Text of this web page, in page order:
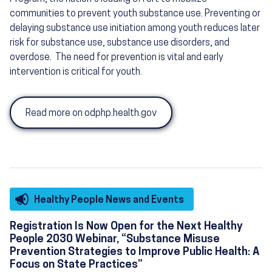
communities to prevent youth substance use. Preventing or
delaying substance use initiation among youth reduces later
risk for substance use, substance use disorders, and
overdose. The need for prevention is vital and early
intervention is critical for youth.
Read more on odphp.health.gov
Healthy People News and Events
Registration Is Now Open for the Next Healthy
People 2030 Webinar, “Substance Misuse
Prevention Strategies to Improve Public Health: A
Focus on State Practices”